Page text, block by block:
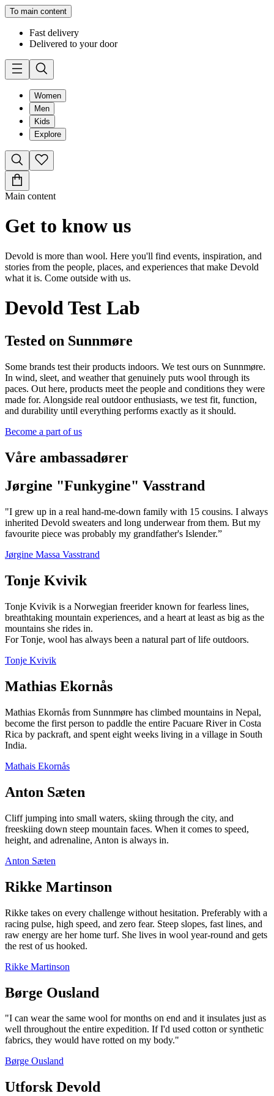
To main content
Fast delivery
Delivered to your door
Women
Men
Kids
Explore
Main content
Get to know us
Devold is more than wool. Here you'll find events, inspiration, and
stories from the people, places, and experiences that make Devold
what it is. Come outside with us.
Devold Test Lab
Tested on Sunnmøre
Some brands test their products indoors. We test ours on Sunnmøre.
In wind, sleet, and weather that genuinely puts wool through its
paces. Out here, products meet the people and conditions they were
made for. Alongside real outdoor enthusiasts, we test fit, function,
and durability until everything performs exactly as it should.
Become a part of us
Våre ambassadører
Jørgine "Funkygine" Vasstrand
"I grew up in a real hand-me-down family with 15 cousins. I always
inherited Devold sweaters and long underwear from them. But my
favourite piece was probably my grandfather's Islender.”
Jørgine Massa Vasstrand
Tonje Kvivik
Tonje Kvivik is a Norwegian freerider known for fearless lines,
breathtaking mountain experiences, and a heart at least as big as the
mountains she rides in.
For Tonje, wool has always been a natural part of life outdoors.
Tonje Kvivik
Mathias Ekornås
Mathias Ekornås from Sunnmøre has climbed mountains in Nepal,
become the first person to paddle the entire Pacuare River in Costa
Rica by packraft, and spent eight weeks living in a village in South
India.
Mathais Ekornås
Anton Sæten
Cliff jumping into small waters, skiing through the city, and
freeskiing down steep mountain faces. When it comes to speed,
height, and adrenaline, Anton is always in.
Anton Sæten
Rikke Martinson
Rikke takes on every challenge without hesitation. Preferably with a
racing pulse, high speed, and zero fear. Steep slopes, fast lines, and
raw energy are her home turf. She lives in wool year-round and gets
the rest of us hooked.
Rikke Martinson
Børge Ousland
"I can wear the same wool for months on end and it insulates just as
well throughout the entire expedition. If I'd used cotton or synthetic
fabrics, they would have rotted on my body."
Børge Ousland
Utforsk Devold